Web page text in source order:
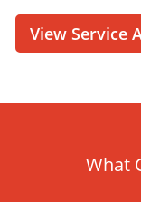
View Service
What